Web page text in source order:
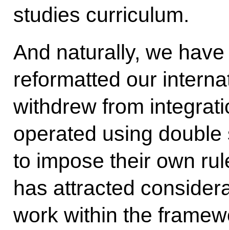
studies curriculum.
And naturally, we
reformatted our
withdrew from
operated using
to impose their own
has attracted
work within the